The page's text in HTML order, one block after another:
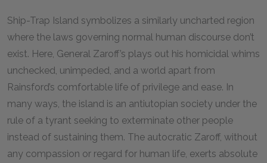
Ship-Trap Island symbolizes a similarly uncharted region
where the laws governing normal human discourse don’t
exist. Here, General Zaroff’s plays out his homicidal whims
unchecked, unimpeded, and a world apart from
Rainsford’s comfortable life of privilege and ease. In
many ways, the island is an antiutopian society under the
rule of a tyrant seeking to exterminate other people
instead of sustaining them. The autocratic Zaroff, without
any compassion or regard for human life, exerts absolute